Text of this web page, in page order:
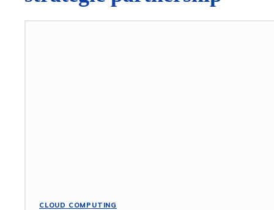
CLOUD COMPUTING